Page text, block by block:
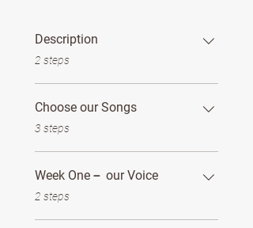
Description
.
2 steps
Choose our Songs
.
3 steps
Week One－ our Voice
.
2 steps